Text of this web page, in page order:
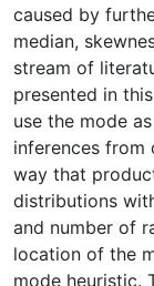
caused by
median,
stream of
presented in
use the mode
inferences from
way that
distributions
and number of
location of the
mode heuristic.